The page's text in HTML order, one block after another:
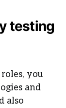
testing
you
and
also